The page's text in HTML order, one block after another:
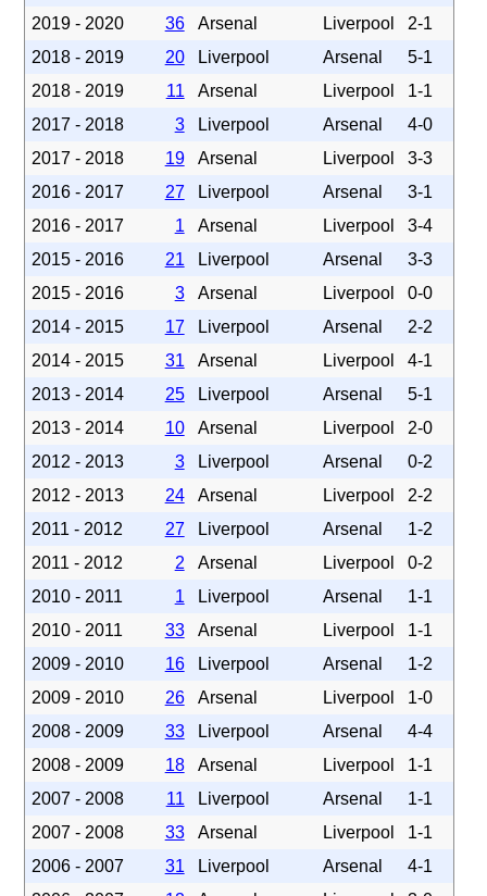
2019 - 2020
36 Arsenal Liverpool
2-1
2018 - 2019
20 Liverpool Arsenal
5-1
2018 - 2019
11 Arsenal Liverpool
1-1
2017 - 2018
3 Liverpool Arsenal
4-0
2017 - 2018
19 Arsenal Liverpool
3-3
2016 - 2017
27 Liverpool Arsenal
3-1
2016 - 2017
1 Arsenal Liverpool
3-4
2015 - 2016
21 Liverpool Arsenal
3-3
2015 - 2016
3 Arsenal Liverpool
0-0
2014 - 2015
17 Liverpool Arsenal
2-2
2014 - 2015
31 Arsenal Liverpool
4-1
2013 - 2014
25 Liverpool Arsenal
5-1
2013 - 2014
10 Arsenal Liverpool
2-0
2012 - 2013
3 Liverpool Arsenal
0-2
2012 - 2013
24 Arsenal Liverpool
2-2
2011 - 2012
27 Liverpool Arsenal
1-2
2011 - 2012
2 Arsenal Liverpool
0-2
2010 - 2011
1 Liverpool Arsenal
1-1
2010 - 2011
33 Arsenal Liverpool
1-1
2009 - 2010
16 Liverpool Arsenal
1-2
2009 - 2010
26 Arsenal Liverpool
1-0
2008 - 2009
33 Liverpool Arsenal
4-4
2008 - 2009
18 Arsenal Liverpool
1-1
2007 - 2008
11 Liverpool Arsenal
1-1
2007 - 2008
33 Arsenal Liverpool
1-1
2006 - 2007
31 Liverpool Arsenal
4-1